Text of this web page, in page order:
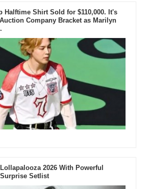
Halftime Shirt Sold for $110,000. It's
Company Bracket as Marilyn
2026 With Powerful
Setlist